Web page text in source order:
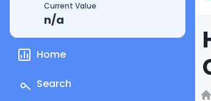
Current Value
n/a
Home
Search